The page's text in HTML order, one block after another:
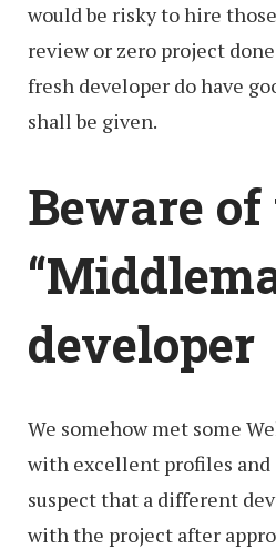
would be risky to hire
review or zero project
fresh developer do have
shall be given.
Beware of
developer
We somehow met some
with excellent profiles and
suspect that a different
with the project after